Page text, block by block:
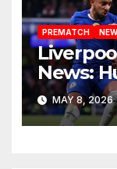
PREMATCH
News:
Slot
League
MAY 8, 2026